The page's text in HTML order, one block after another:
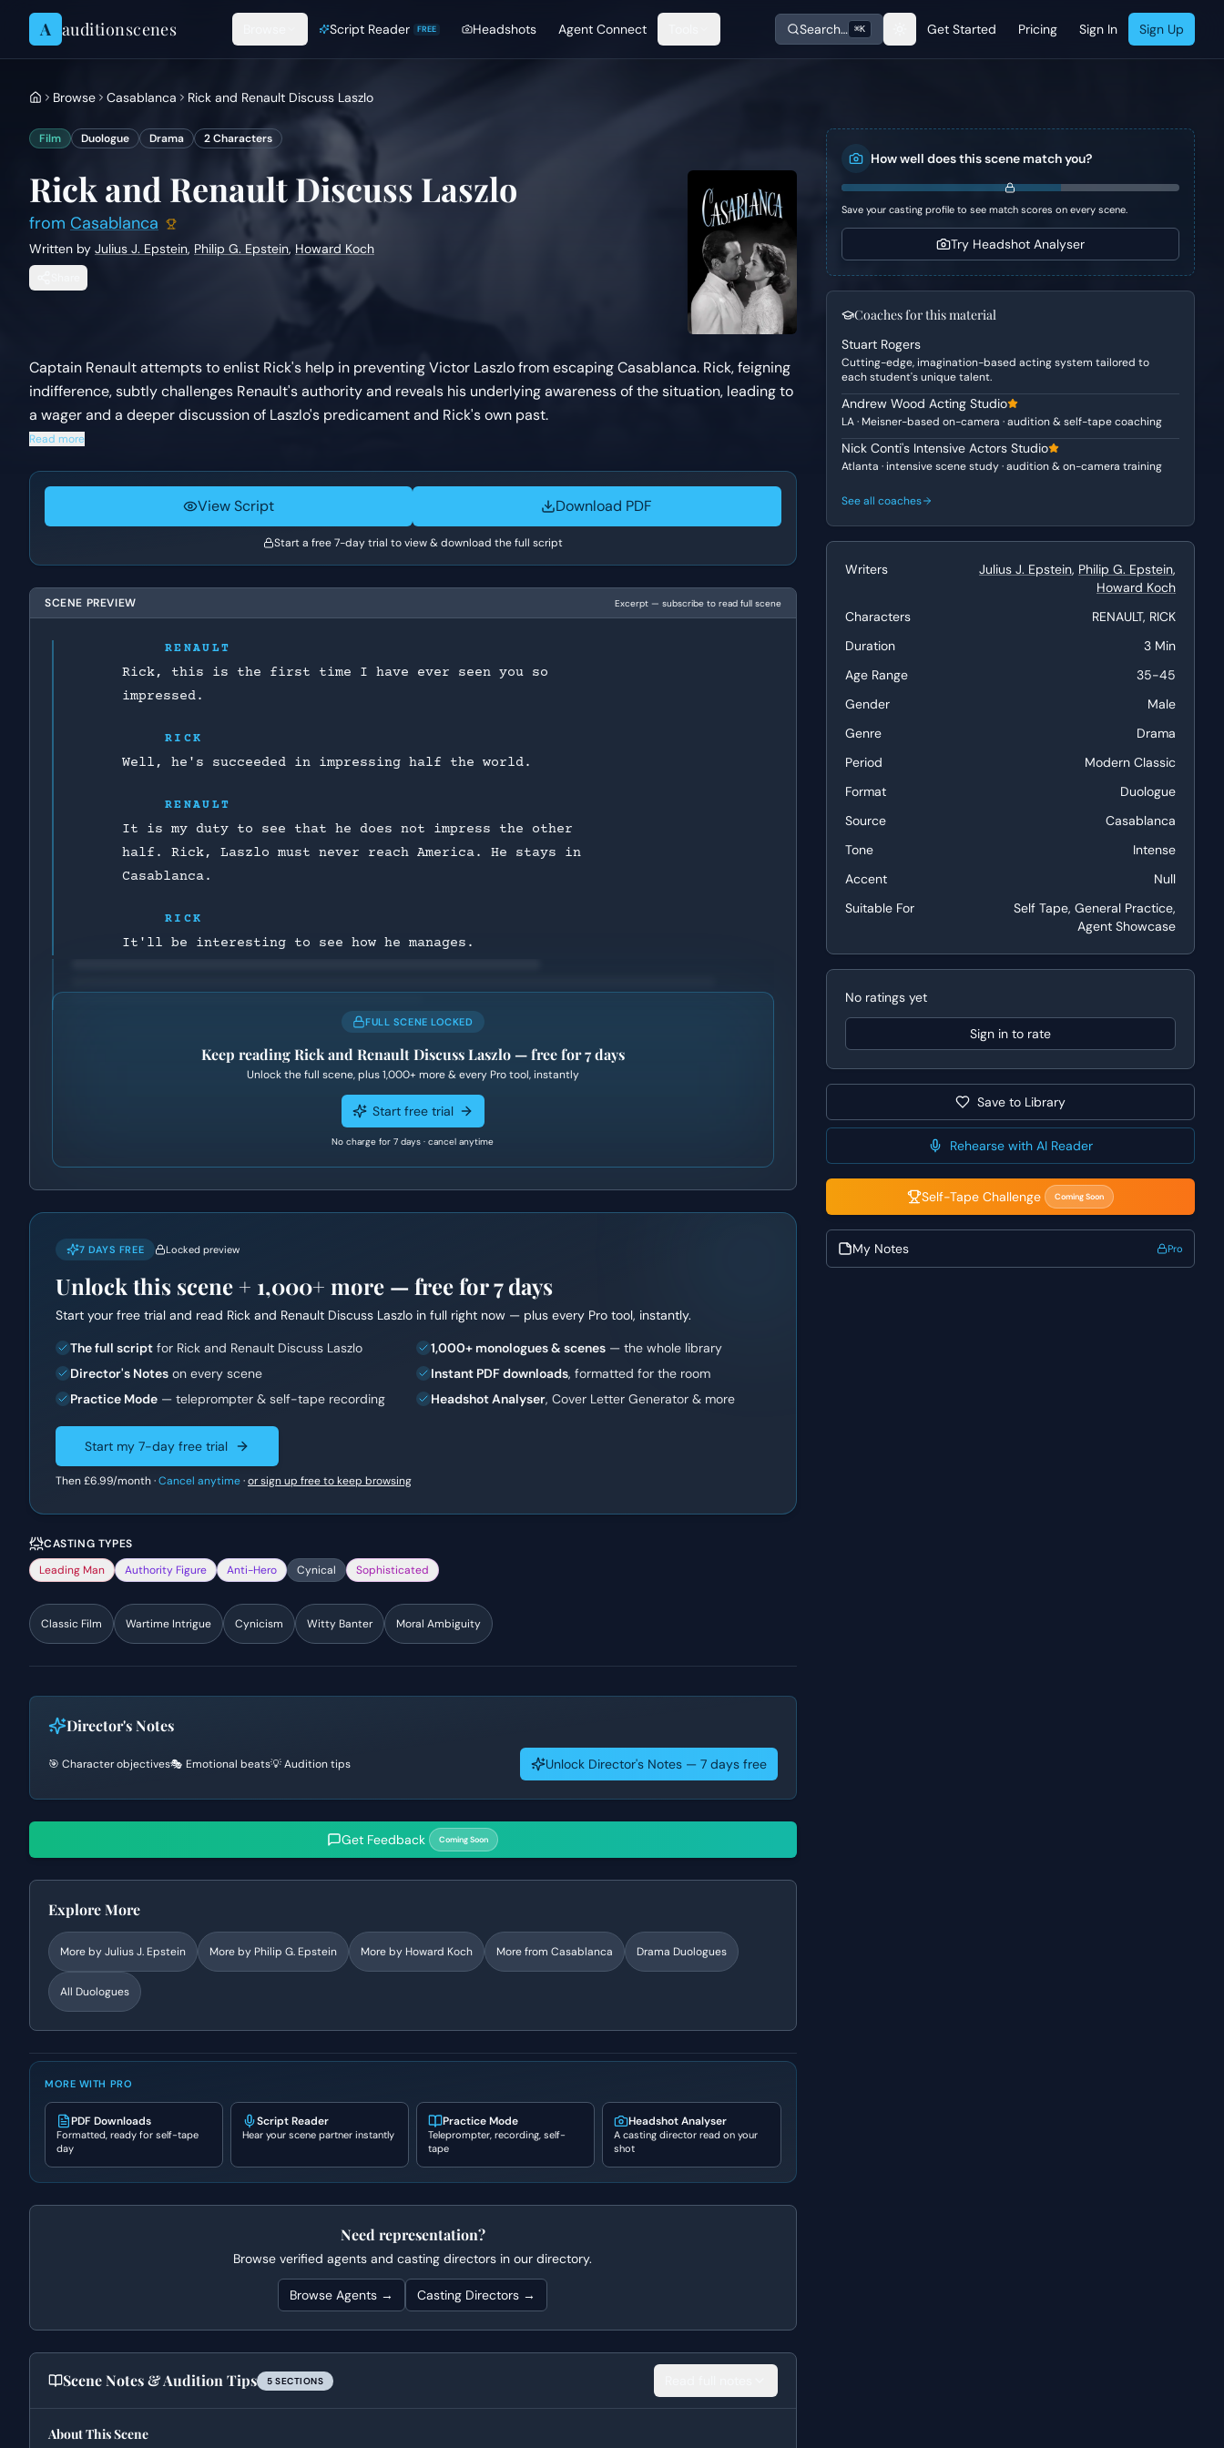
Skip to content
A auditionscenes Script Reader FREE Headshots Agent Connect Search… ⌘K Get Started Pricing Sign In Sign Up
Browse Casablanca Rick and Renault Discuss Laszlo
Film Duologue Drama 2Characters
Rick and Renault Discuss Laszlo
from Casablanca
Written by Julius J. Epstein, Philip G. Epstein,Howard Koch
Captain Renault attempts to enlist Rick's help in preventing Victor Laszlo from escaping Casablanca. Rick, feigning
indifference, subtly challenges Renault's authority and reveals his underlying awareness of the situation, leading to
a wager and a deeper discussion of Laszlo's predicament and Rick's own past.
Read more
View Script Download PDF
Start a free 7-day trial to view & download the full script
SCENE PREVIEW Excerpt — subscribe to read full scene
RENAULT
Rick, this is the first time I have ever seen you so
impressed.
RICK
Well, he's succeeded in impressing half the world.
RENAULT
It is my duty to see that he does not impress the other
half. Rick, Laszlo must never reach America. He stays in
Casablanca.
RICK
It'll be interesting to see how he manages.
FULL SCENE LOCKED
Keep readingRick and Renault Discuss Laszlo— free for 7 days
Unlock the full scene, plus1,000+ more & every Pro tool, instantly
Start free trial
No charge for 7 days · cancel anytime
7 DAYS FREE Locked preview
Unlock this scene + 1,000+ more — free for 7 days
Start your free trial and read Rick and Renault Discuss Laszlo in full right now — plus every Pro tool, instantly.
The full script for Rick and Renault Discuss Laszlo 1,000+ monologues & scenes — the whole library
Director's Notes on every scene Instant PDF downloads, formatted for the room
Practice Mode — teleprompter & self-tape recording Headshot Analyser, Cover Letter Generator & more
Start my 7-day free trial
Then£6.99/month ·Cancel anytime·or sign up free to keep browsing
CASTING TYPES
Leading Man
Authority Figure Anti-Hero Cynical Sophisticated
Classic Film Wartime Intrigue Cynicism Witty Banter Moral Ambiguity
Director's Notes
🎯 Character objectives🎭 Emotional beats💡 Audition tips Unlock Director's Notes — 7 days free
Get Feedback Coming Soon
Explore More
More byJulius J. Epstein More by Philip G. Epstein More by Howard Koch More from Casablanca Drama Duologues
All Duologues
MORE WITH PRO
PDF Downloads
Formatted, ready for self-tape
day
Script Reader
Hear your scene partner instantly
Practice Mode
Teleprompter, recording, self-
tape
Headshot Analyser
A casting director read on your
shot
Need representation?
Browse verified agents and casting directors in our directory.
Browse Agents → Casting Directors →
Scene Notes & Audition Tips 5 SECTIONS
About This Scene
How well does this scene match you?
Save your casting profile to see match scores on every scene.
Try Headshot Analyser
Coaches for this material
Stuart Rogers
Cutting-edge, imagination-based acting system tailored to
each student's unique talent.
Andrew Wood Acting Studio
LA · Meisner-based on-camera · audition & self-tape coaching
Nick Conti's Intensive Actors Studio
Atlanta · intensive scene study · audition & on-camera training
See all coaches
Writers Julius J. Epstein, Philip G. Epstein,
Howard Koch
Characters
RENAULT, RICK
Duration
3 Min
Age Range
35-45
Gender
Male
Genre
Drama
Period
Modern Classic
Format
Duologue
Source
Casablanca
Tone
Intense
Accent
Null
Suitable For
Self Tape, General Practice,
Agent Showcase
No ratings yet
Sign in to rate
Save to Library
Rehearse with AI Reader
Self-Tape Challenge Coming Soon
My Notes Pro